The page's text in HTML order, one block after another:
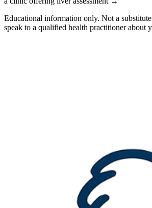
Educational information only. Not a
speak to a qualified health practitioner about